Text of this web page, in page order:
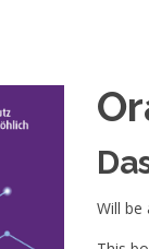
Will be